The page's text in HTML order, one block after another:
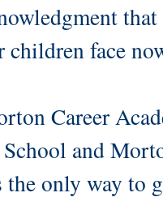
children face
Career
and
only way to